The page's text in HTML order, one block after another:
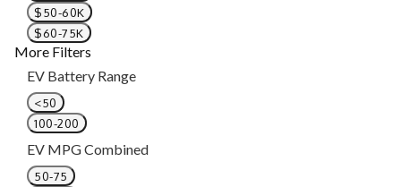
$50-60K
$60-75K
More Filters
EV Battery Range
<50
100-200
EV MPG Combined
50-75